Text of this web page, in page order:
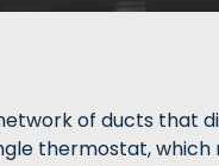
of ducts that
thermostat,